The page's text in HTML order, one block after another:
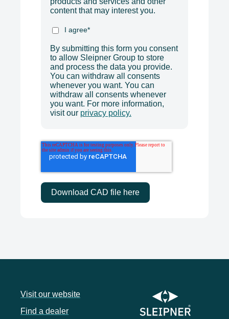
content that may interest you.
I agree*
By submitting this form you consent
to allow Sleipner Group to store
and process the data you provide.
You can withdraw all consents
whenever you want. You can
withdraw all consents whenever
you want. For more information,
visit our privacy policy.
Visit our website
Find a dealer